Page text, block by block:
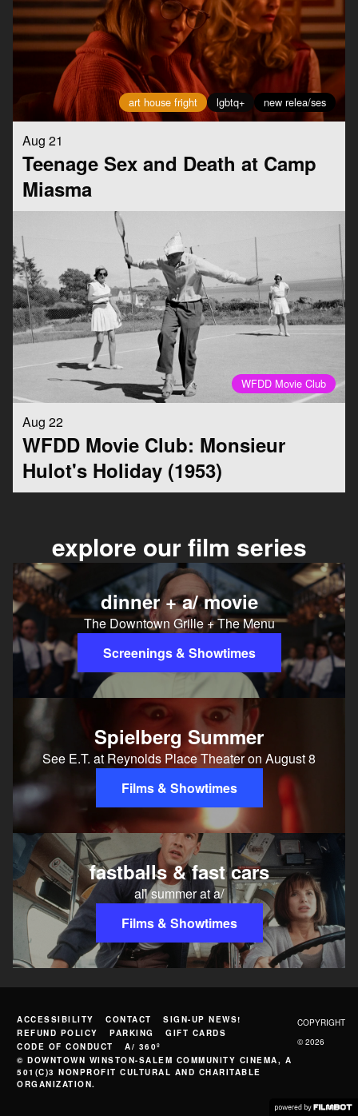
art house fright lgbtq+ new relea/ses
Aug 21
Teenage Sex and Death at Camp
Miasma
WFDD Movie Club
Aug 22
WFDD Movie Club: Monsieur
Hulot's Holiday (1953)
explore our film series
dinner + a/ movie
The Downtown Grille + The Menu
Screenings & Showtimes
Spielberg Summer
See E.T. at Reynolds Place Theater on August 8
Films & Showtimes
fastballs & fast cars
all summer at a/
Films & Showtimes
ACCESSIBILITY CONTACT
SIGN-UP NEWS!
REFUND POLICY
PARKING
GIFT CARDS
CODE OF CONDUCT
A/ 360º
© DOWNTOWN WINSTON-SALEM COMMUNITY CINEMA, A
501(C)3 NONPROFIT CULTURAL AND CHARITABLE
ORGANIZATION.
COPYRIGHT
© 2026